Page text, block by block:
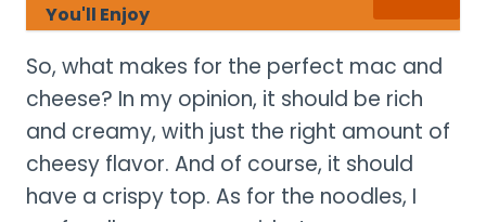
You'll Enjoy
So, what makes for the perfect mac and
cheese? In my opinion, it should be rich
and creamy, with just the right amount of
cheesy flavor. And of course, it should
have a crispy top. As for the noodles, I